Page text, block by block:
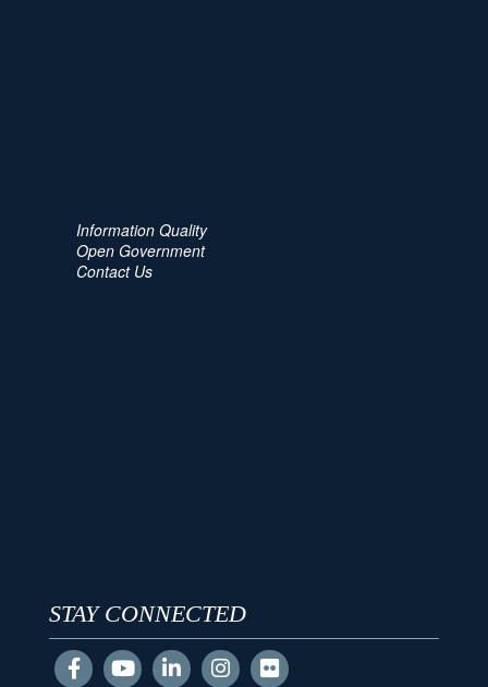
Information Quality
Open Government
Contact Us
STAY CONNECTED